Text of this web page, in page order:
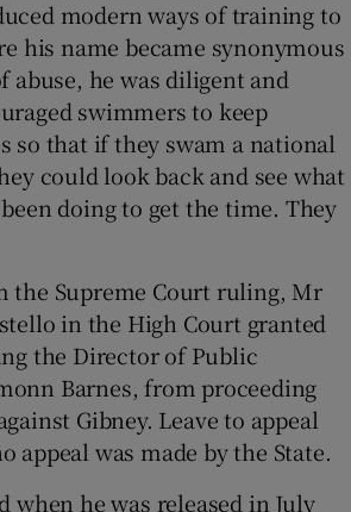
modern ways of training to
his name became synonymous
abuse, he was diligent and
swimmers to keep
so that if they swam a national
could look back and see what
doing to get the time. They
the Supreme Court ruling, Mr
in the High Court granted
the Director of Public
Barnes, from proceeding
Gibney. Leave to appeal
appeal was made by the State.
when he was released in July